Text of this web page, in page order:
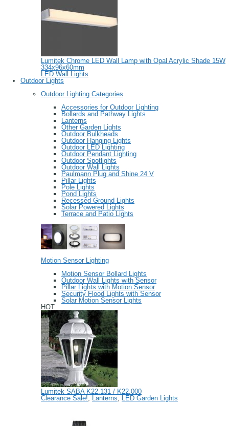
Lumitek Chrome LED Wall Lamp with Opal Acrylic Shade 15W
334x96x60mm
LED Wall Lights
Outdoor Lights
Outdoor Lighting Categories
Accessories for Outdoor Lighting
Bollards and Pathway Lights
Lanterns
Other Garden Lights
Outdoor Bulkheads
Outdoor Hanging Lights
Outdoor LED Lighting
Outdoor Pendant Lighting
Outdoor Spotlights
Outdoor Wall Lights
Paulmann Plug and Shine 24 V
Pillar Lights
Pole Lights
Pond Lights
Recessed Ground Lights
Solar Powered Lights
Terrace and Patio Lights
Motion Sensor Lighting
Motion Sensor Bollard Lights
Outdoor Wall Lights with Sensor
Pillar Lights with Motion Sensor
Security Flood Lights with Sensor
Solar Motion Sensor Lights
HOT
Lumitek SABA K22.131 / K22.000
Clearance Sale!, Lanterns, LED Garden Lights